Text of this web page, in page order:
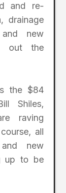
and re-
drainage
and new
out the
the $84
Shiles,
raving
all
new
up to be